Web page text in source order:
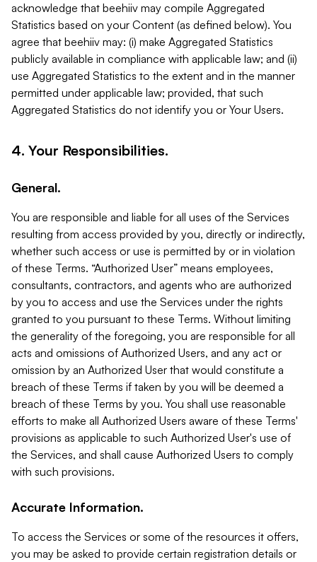
acknowledge that beehiiv may compile Aggregated
Statistics based on your Content (as defined below). You
agree that beehiiv may: (i) make Aggregated Statistics
publicly available in compliance with applicable law; and (ii)
use Aggregated Statistics to the extent and in the manner
permitted under applicable law; provided, that such
Aggregated Statistics do not identify you or Your Users.
4. Your Responsibilities.
General.
You are responsible and liable for all uses of the Services
resulting from access provided by you, directly or indirectly,
whether such access or use is permitted by or in violation
of these Terms. “Authorized User” means employees,
consultants, contractors, and agents who are authorized
by you to access and use the Services under the rights
granted to you pursuant to these Terms. Without limiting
the generality of the foregoing, you are responsible for all
acts and omissions of Authorized Users, and any act or
omission by an Authorized User that would constitute a
breach of these Terms if taken by you will be deemed a
breach of these Terms by you. You shall use reasonable
efforts to make all Authorized Users aware of these Terms'
provisions as applicable to such Authorized User's use of
the Services, and shall cause Authorized Users to comply
with such provisions.
Accurate Information.
To access the Services or some of the resources it offers,
you may be asked to provide certain registration details or